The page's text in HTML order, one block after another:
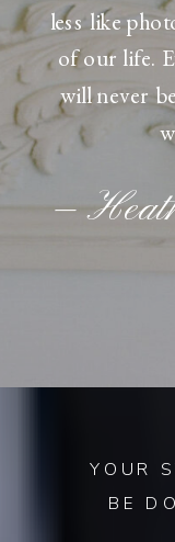
less like
of our life.
will never
—
YOUR
BE